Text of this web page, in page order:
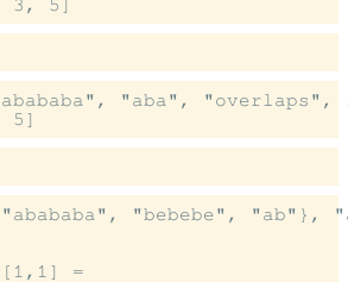
"aba", "overlaps",
"bebebe", "ab"},
=